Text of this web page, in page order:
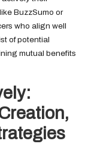
BuzzSumo or
who align well
of potential
mutual benefits